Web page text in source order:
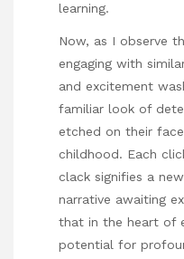
learning.
Now, as I observe
engaging with
and excitement
familiar look of
etched on their
childhood. Each
clack signifies a
narrative awaiting
that in the heart of
potential for